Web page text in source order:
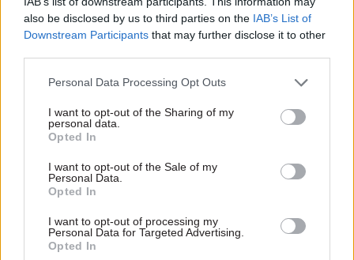
also be disclosed by us to third parties on the IAB’s List of
Downstream Participants that may further disclose it to other
Personal Data Processing Opt Outs
I want to opt-out of the Sharing of my
personal data.
Opted In
I want to opt-out of the Sale of my
Personal Data.
Opted In
I want to opt-out of processing my
Personal Data for Targeted Advertising.
Opted In
looked at 16 events in Downing Street, the
Cabinet Office, and other departments. Gray said
Cabinet Office at different times”.
Gray has so far been limited in what she can
inquiry into 12 of the events which it decided met
its threshold for investigation.
The Met’s criminal investigation into Partygate
was launched in January by then-chief constable